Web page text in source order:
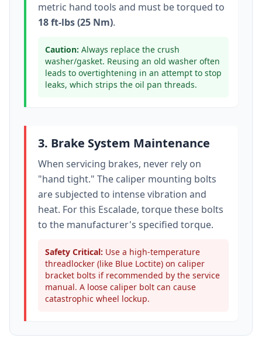
metric hand tools and must be torqued to
18 ft-lbs (25 Nm).
Caution: Always replace the crush
washer/gasket. Reusing an old washer often
leads to overtightening in an attempt to stop
leaks, which strips the oil pan threads.
3. Brake System Maintenance
When servicing brakes, never rely on
"hand tight." The caliper mounting bolts
are subjected to intense vibration and
heat. For this Escalade, torque these bolts
to the manufacturer's specified torque.
Safety Critical: Use a high-temperature
threadlocker (like Blue Loctite) on caliper
bracket bolts if recommended by the service
manual. A loose caliper bolt can cause
catastrophic wheel lockup.